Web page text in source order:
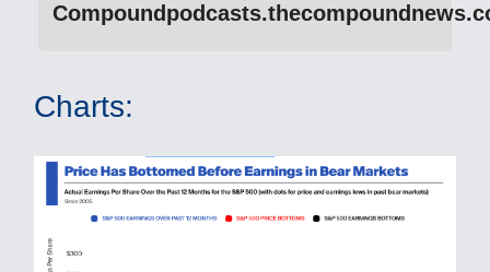
Charts: